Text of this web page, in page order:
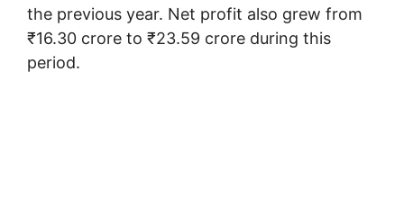
the previous year. Net profit also grew from
₹16.30 crore to ₹23.59 crore during this
period.